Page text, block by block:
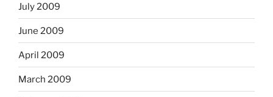
July 2009
June 2009
April 2009
March 2009